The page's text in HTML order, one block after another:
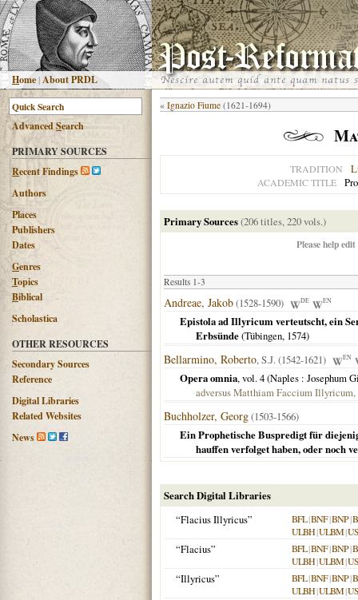
Home |About PRDL
AdvancedSearch
PRIMARY SOURCES
Recent Findings
Authors
Places
Publishers
Dates
Genres
Topics
Biblical
Scholastica
OTHER RESOURCES
Secondary Sources
Reference
Digital Libraries
Related Websites
News
« Ignazio Fiume (1621-1694)
TRADITION
ACADEMIC TITLE
Primary Sources(206 titles, 220 vols.)
Please help
Results 1-3
Andreae, Jakob(1528-1590) DE EN
Epistola ad Illyricum verteutscht, ein
Erbsünde(Tübingen, 1574)
Bellarmino, Roberto, S.J. (1542-1621) EN
Opera omnia, vol. 4 (Naples : Josephum
adversus Matthiam Faccium
Buchholzer, Georg(1503-1566)
Ein Prophetische Buspredigt für
hauffen verfolget haben, oder noch
Search Digital Libraries
“Flacius Illyricus”
BFL|BNF|BNP|
ULBH|ULBM|
“Flacius” BFL|BNF|BNP|
ULBH|ULBM|
“Illyricus” BFL|BNF|BNP|
ULBH|ULBM|